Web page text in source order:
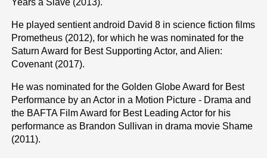
Years a Slave (2013).
He played sentient android David 8 in science fiction films
Prometheus (2012), for which he was nominated for the
Saturn Award for Best Supporting Actor, and Alien:
Covenant (2017).
He was nominated for the Golden Globe Award for Best
Performance by an Actor in a Motion Picture - Drama and
the BAFTA Film Award for Best Leading Actor for his
performance as Brandon Sullivan in drama movie Shame
(2011).